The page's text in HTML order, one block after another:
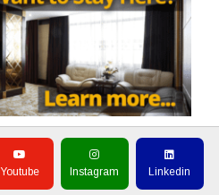
Youtube Instagram Linkedin